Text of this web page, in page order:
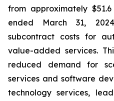
from approximately
ended March 31,
subcontract costs for
value-added services.
reduced demand for
services and software
technology services,